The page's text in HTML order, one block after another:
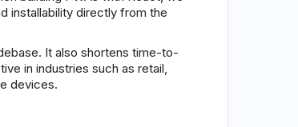
installability directly from the
It also shortens time-to-
in industries such as retail,
devices.